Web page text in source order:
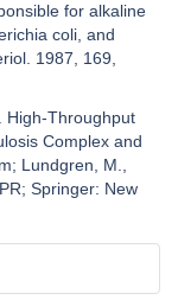
for alkaline
coli, and
1987, 169,
High-Throughput
Complex and
Lundgren, M.,
Springer: New